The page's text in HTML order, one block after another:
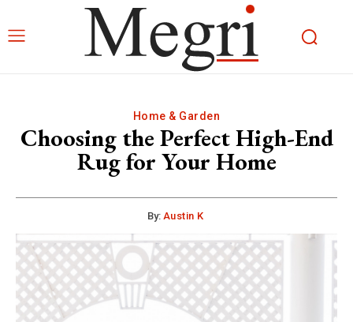
Home & Garden
Choosing the Perfect High-End
Rug for Your Home
By: Austin K